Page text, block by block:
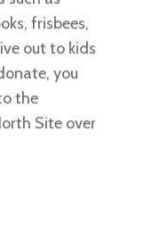
frisbees,
out to kids
you
the
Site over